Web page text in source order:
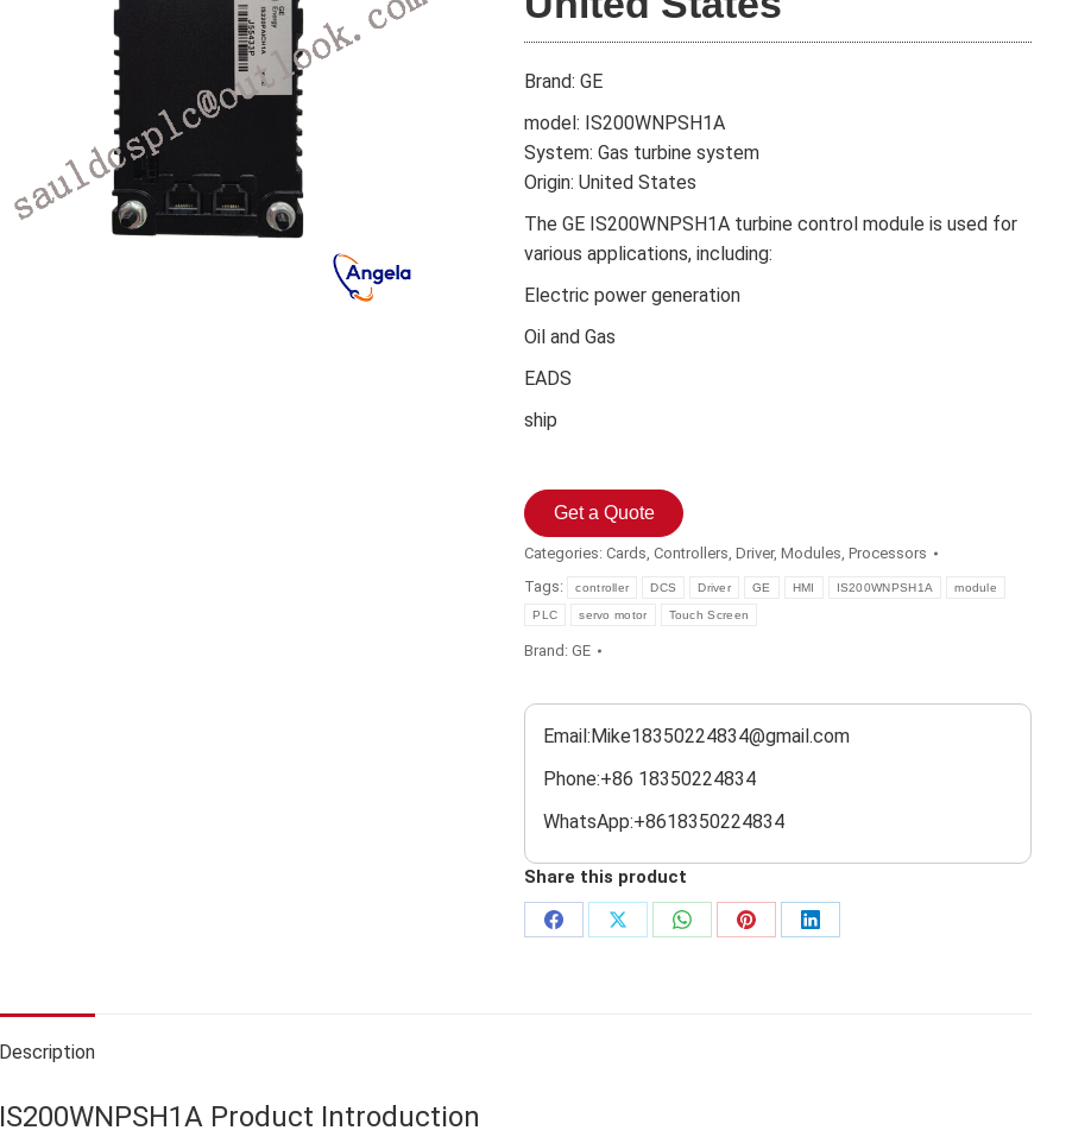
Brand: GE
model: IS200WNPSH1A
System: Gas turbine system
Origin: United States
The GE IS200WNPSH1A turbine control module is used for
various applications, including:
Electric power generation
Oil and Gas
EADS
ship
Get a Quote
Categories:Cards,Controllers,Driver,Modules,Processors
Tags:
controller DCS Driver GE HMI IS200WNPSH1A module
PLC servo motor Touch Screen
Brand:GE
Email:Mike18350224834@gmail.com
Phone:+86 18350224834
WhatsApp:+8618350224834
Share this product
Share
Share
Share
Share
Share
Description
IS200WNPSH1A Product Introduction